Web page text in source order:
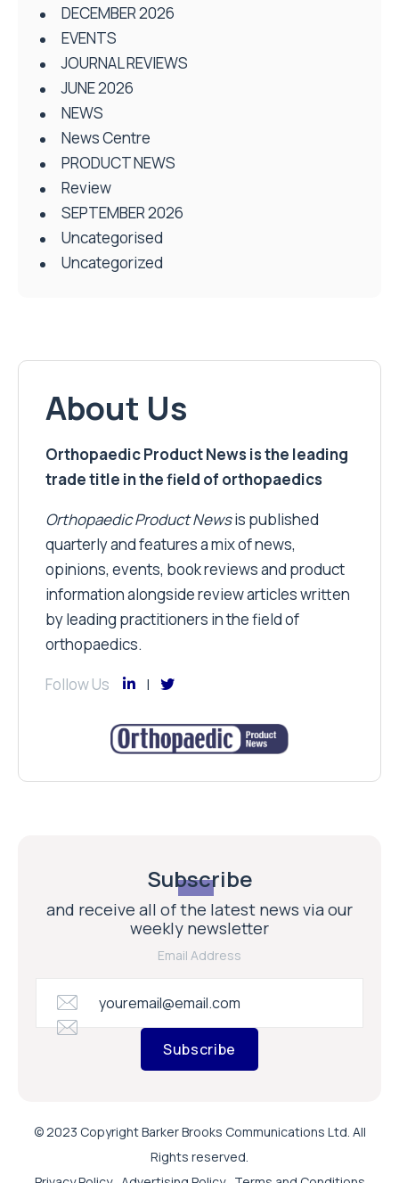
DECEMBER 2026
EVENTS
JOURNAL REVIEWS
JUNE 2026
NEWS
News Centre
PRODUCT NEWS
Review
SEPTEMBER 2026
Uncategorised
Uncategorized
About Us
Orthopaedic Product News is the leading
trade title in the field of orthopaedics
Orthopaedic Product Newsis published
quarterly and features a mix of news,
opinions, events, book reviews and product
information alongside review articles written
by leading practitioners in the field of
orthopaedics.
Follow Us
Subscribe
and receive all of the latest news via our
weekly newsletter
Email Address
Subscribe
© 2023 Copyright Barker Brooks Communications Ltd. All
Rights reserved.